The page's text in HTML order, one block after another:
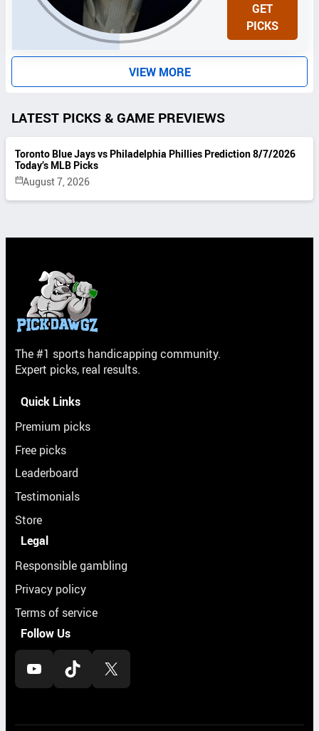
I
T
GET
PICKS
VIEW MORE
LATEST PICKS & GAME PREVIEWS
Toronto Blue Jays vs Philadelphia Phillies Prediction 8/7/2026
Today’s MLB Picks
August 7, 2026
The #1 sports handicapping community.
Expert picks, real results.
Quick Links
Premium picks
Free picks
Leaderboard
Testimonials
Store
Legal
Responsible gambling
Privacy policy
Terms of service
Follow Us
YouTube TikTok X